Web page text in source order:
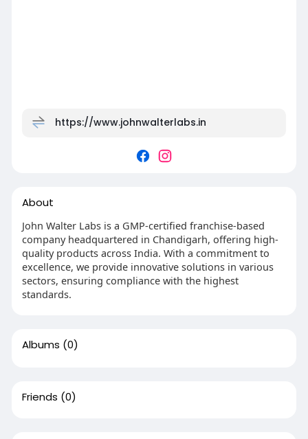
https://www.johnwalterlabs.in
About
John Walter Labs is a GMP-certified franchise-based
company headquartered in Chandigarh, offering high-
quality products across India. With a commitment to
excellence, we provide innovative solutions in various
sectors, ensuring compliance with the highest
standards.
Albums (0)
Friends (0)